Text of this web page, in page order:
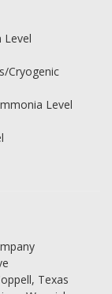
Level
Cryogenic
Level
Texas